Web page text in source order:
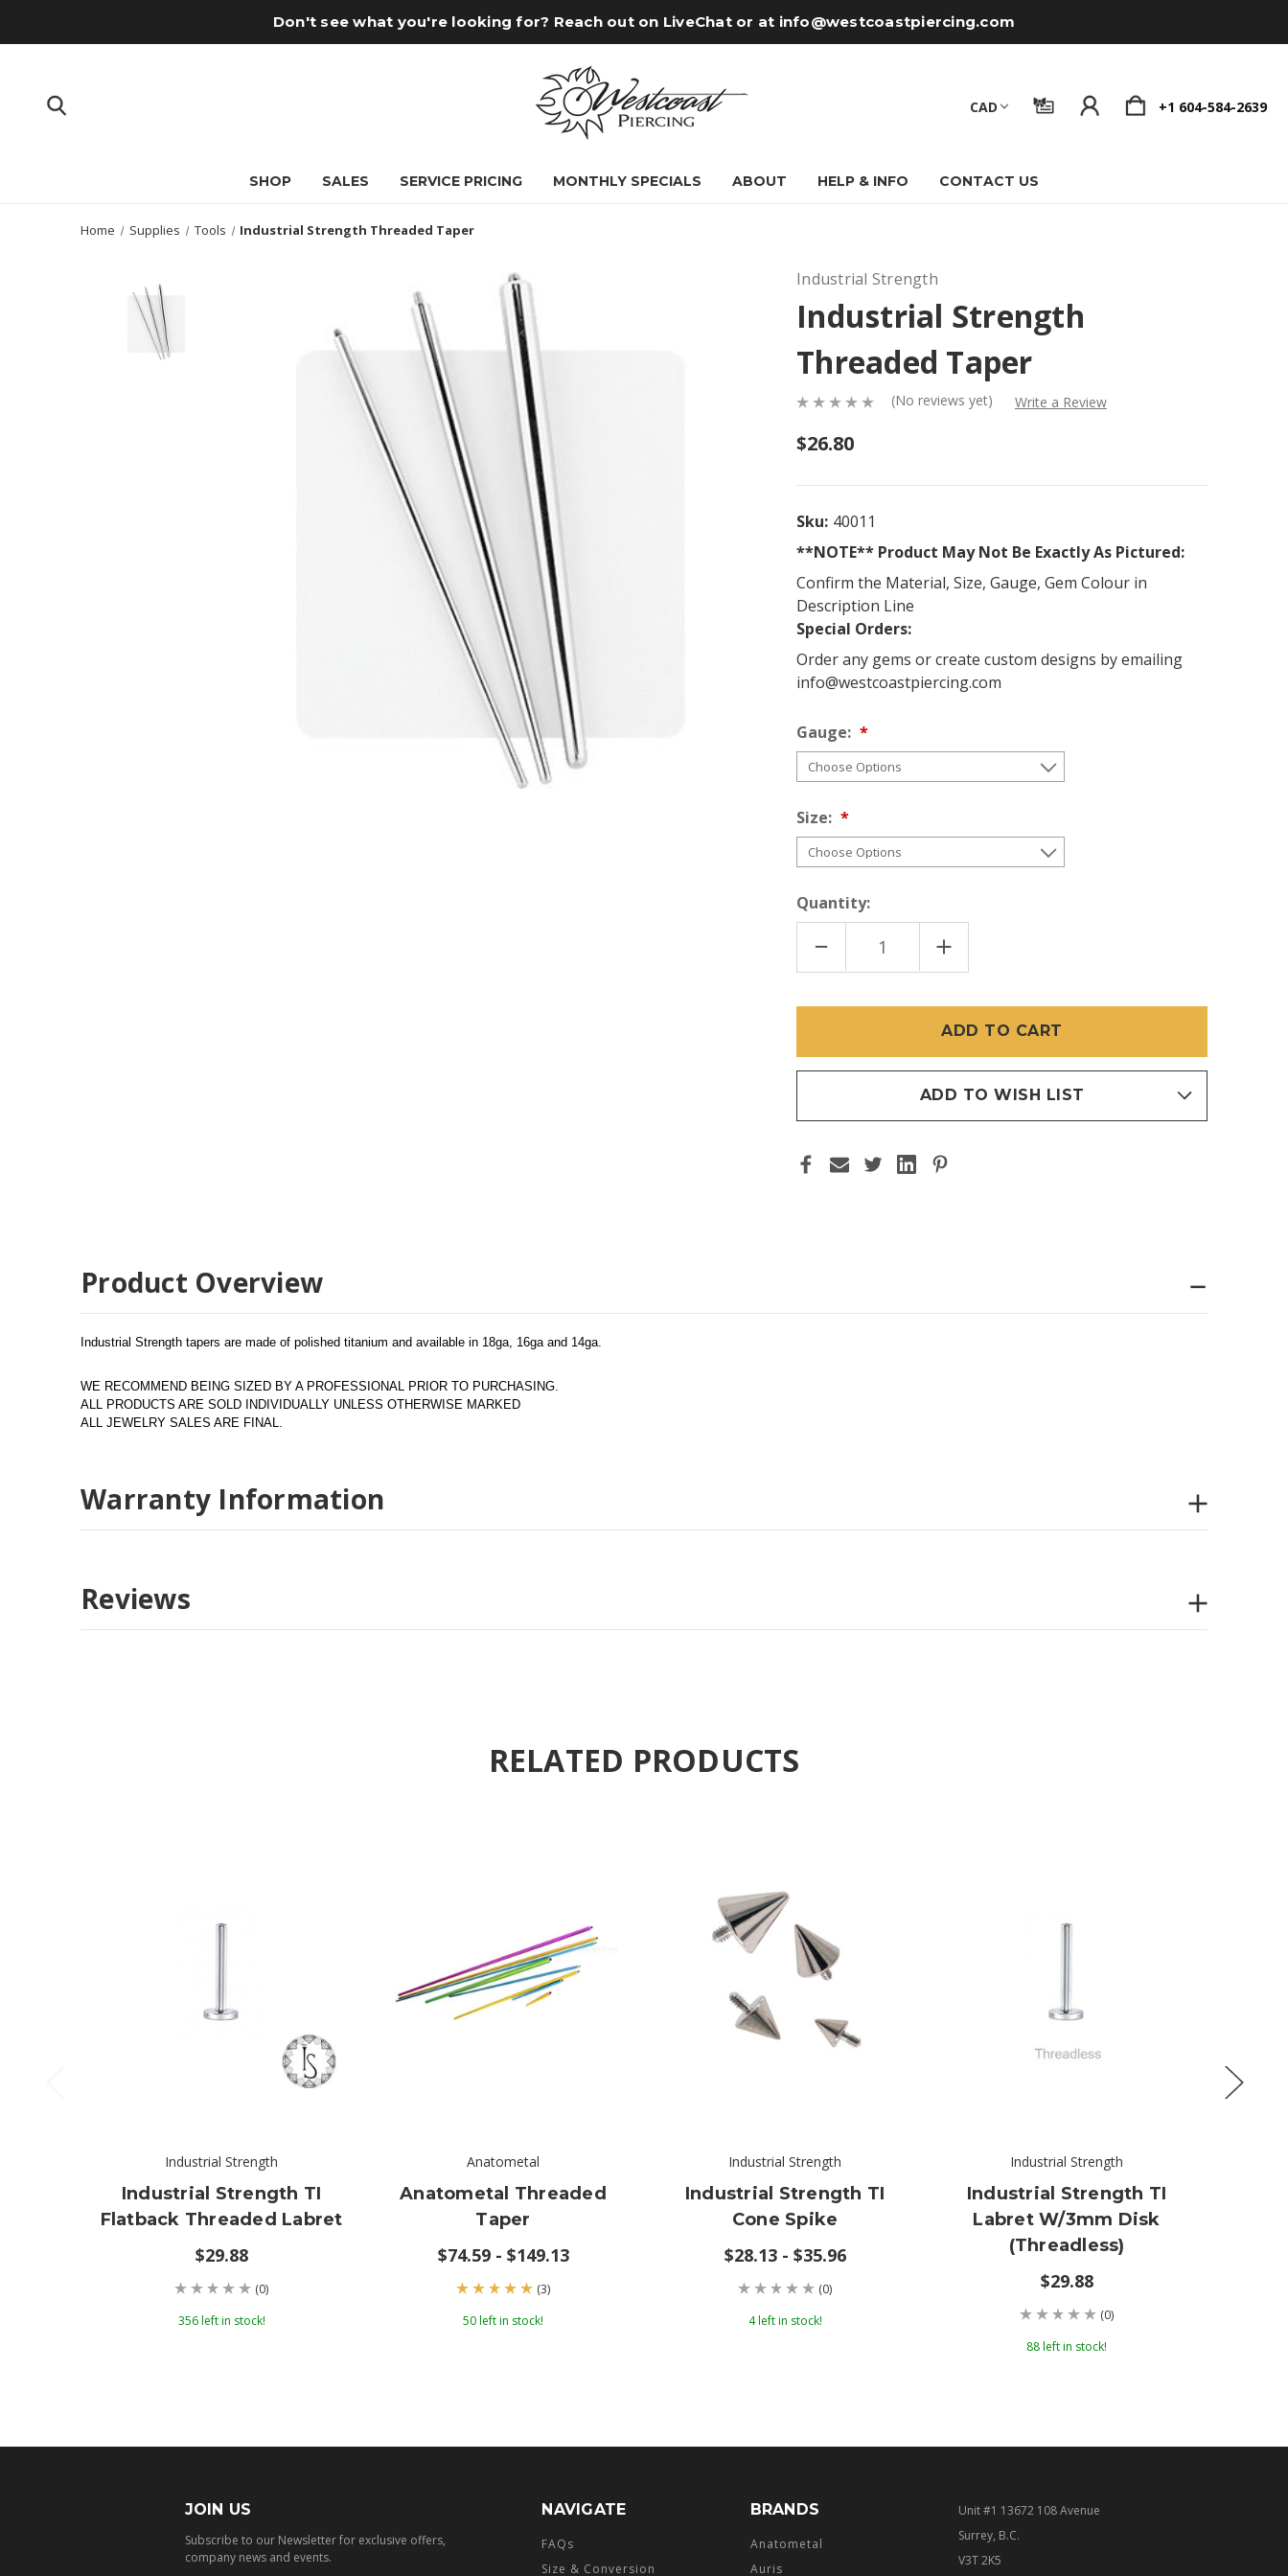
Don't see what you're looking for? Reach out on LiveChat or at info@westcoastpiercing.com
CAD +1 604-584-2639
SHOP SALES SERVICE PRICING MONTHLY SPECIALS ABOUT HELP & INFO CONTACT US
Home Supplies Tools Industrial Strength Threaded Taper
Industrial Strength
Industrial Strength
Threaded Taper
(No reviews yet) Write a Review
$26.80
Sku: 40011
**NOTE** Product May Not Be Exactly As Pictured:
Confirm the Material, Size, Gauge, Gem Colour in
Description Line
Special Orders:
Order any gems or create custom designs by emailing
info@westcoastpiercing.com
Gauge:
Size:
Quantity:
DECREASE
QUANTITY
OF
INCREASE
QUANTITY
OF
TAPER
ADD TO WISH LIST
Product Overview
Industrial Strength tapers are made of polished titanium and available in 18ga, 16ga and 14ga.
WE RECOMMEND BEING SIZED BY A PROFESSIONAL PRIOR TO PURCHASING.
ALL PRODUCTS ARE SOLD INDIVIDUALLY UNLESS OTHERWISE MARKED
ALL JEWELRY SALES ARE FINAL.
Warranty Information
Reviews
RELATED PRODUCTS
Industrial Strength
Industrial Strength TI
Flatback Threaded Labret
$29.88
(0)
356 left in stock!
Anatometal
Anatometal Threaded
Taper
$74.59 - $149.13
(3)
50 left in stock!
Industrial Strength
Industrial Strength TI
Cone Spike
$28.13 - $35.96
(0)
4 left in stock!
Industrial Strength
Industrial Strength TI
Labret W/3mm Disk
(threadless)
$29.88
(0)
88 left in stock!
JOIN US
Subscribe to our Newsletter for exclusive offers,
company news and events.
NAVIGATE
FAQs
Size & Conversion
BRANDS
Anatometal
Auris
Unit #1 13672 108 Avenue
Surrey, B.C.
V3T 2K5